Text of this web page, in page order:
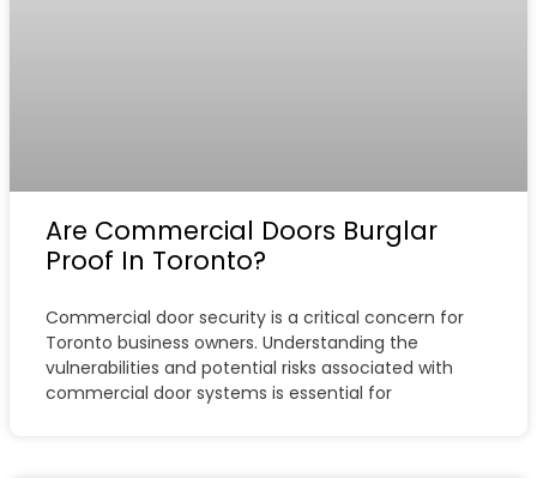
Are Commercial Doors Burglar
Proof In Toronto?
Commercial door security is a critical concern for
Toronto business owners. Understanding the
vulnerabilities and potential risks associated with
commercial door systems is essential for